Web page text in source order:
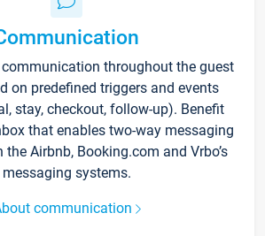
throughout the guest
on predefined triggers and events
stay, checkout, follow-up). Benefit
that enables two-way messaging
Airbnb, Booking.com and Vrbo’s
messaging systems.
communication